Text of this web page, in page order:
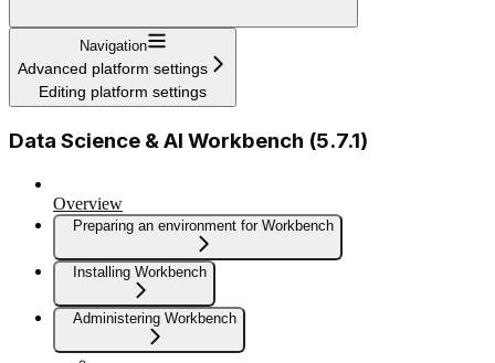
Navigation
Advanced platform settings
Editing platform settings
Data Science & AI Workbench (5.7.1)
Overview
Preparing an environment for Workbench
Installing Workbench
Administering Workbench